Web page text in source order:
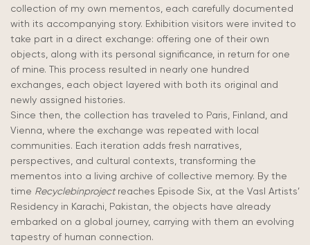
collection of my own mementos, each carefully documented
with its accompanying story. Exhibition visitors were invited to
take part in a direct exchange: offering one of their own
objects, along with its personal significance, in return for one
of mine. This process resulted in nearly one hundred
exchanges, each object layered with both its original and
newly assigned histories.
Since then, the collection has traveled to Paris, Finland, and
Vienna, where the exchange was repeated with local
communities. Each iteration adds fresh narratives,
perspectives, and cultural contexts, transforming the
mementos into a living archive of collective memory. By the
time Recyclebinprojectreaches Episode Six, at the Vasl Artists’
Residency in Karachi, Pakistan, the objects have already
embarked on a global journey, carrying with them an evolving
tapestry of human connection.